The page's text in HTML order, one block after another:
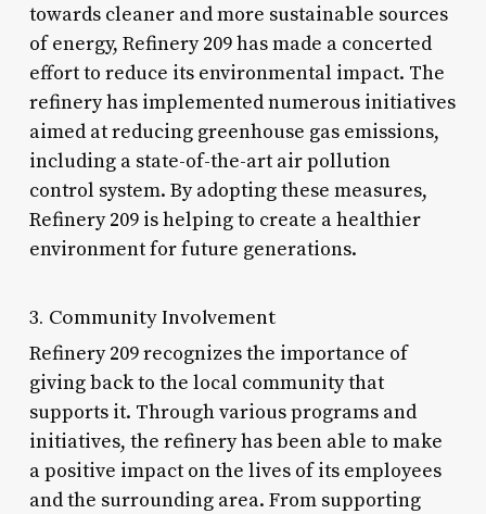
towards cleaner and more sustainable sources
of energy, Refinery 209 has made a concerted
effort to reduce its environmental impact. The
refinery has implemented numerous initiatives
aimed at reducing greenhouse gas emissions,
including a state-of-the-art air pollution
control system. By adopting these measures,
Refinery 209 is helping to create a healthier
environment for future generations.
3. Community Involvement
Refinery 209 recognizes the importance of
giving back to the local community that
supports it. Through various programs and
initiatives, the refinery has been able to make
a positive impact on the lives of its employees
and the surrounding area. From supporting